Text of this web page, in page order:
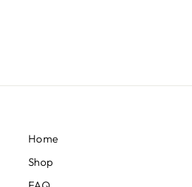
Home
Shop